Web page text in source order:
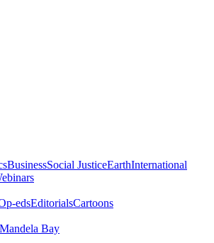
BusinessSocial JusticeEarthInternational
edsEditorialsCartoons
Bay